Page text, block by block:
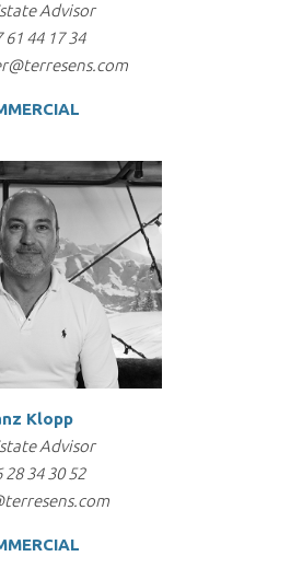
Advisor
61 44 17 34
Klopp
Advisor
28 34 30 52